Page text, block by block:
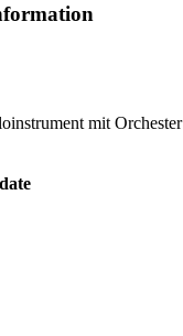
mit Orchester